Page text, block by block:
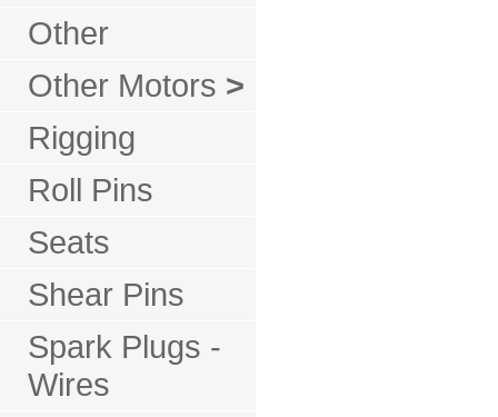
Other
Other Motors >
Rigging
Roll Pins
Seats
Shear Pins
Spark Plugs -
Wires